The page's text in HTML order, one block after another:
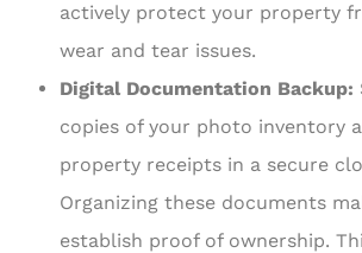
actively protect your property
wear and tear issues.
Digital Documentation Backup:
copies of your photo inventory
property receipts in a secure
Organizing these documents
establish proof of ownership.